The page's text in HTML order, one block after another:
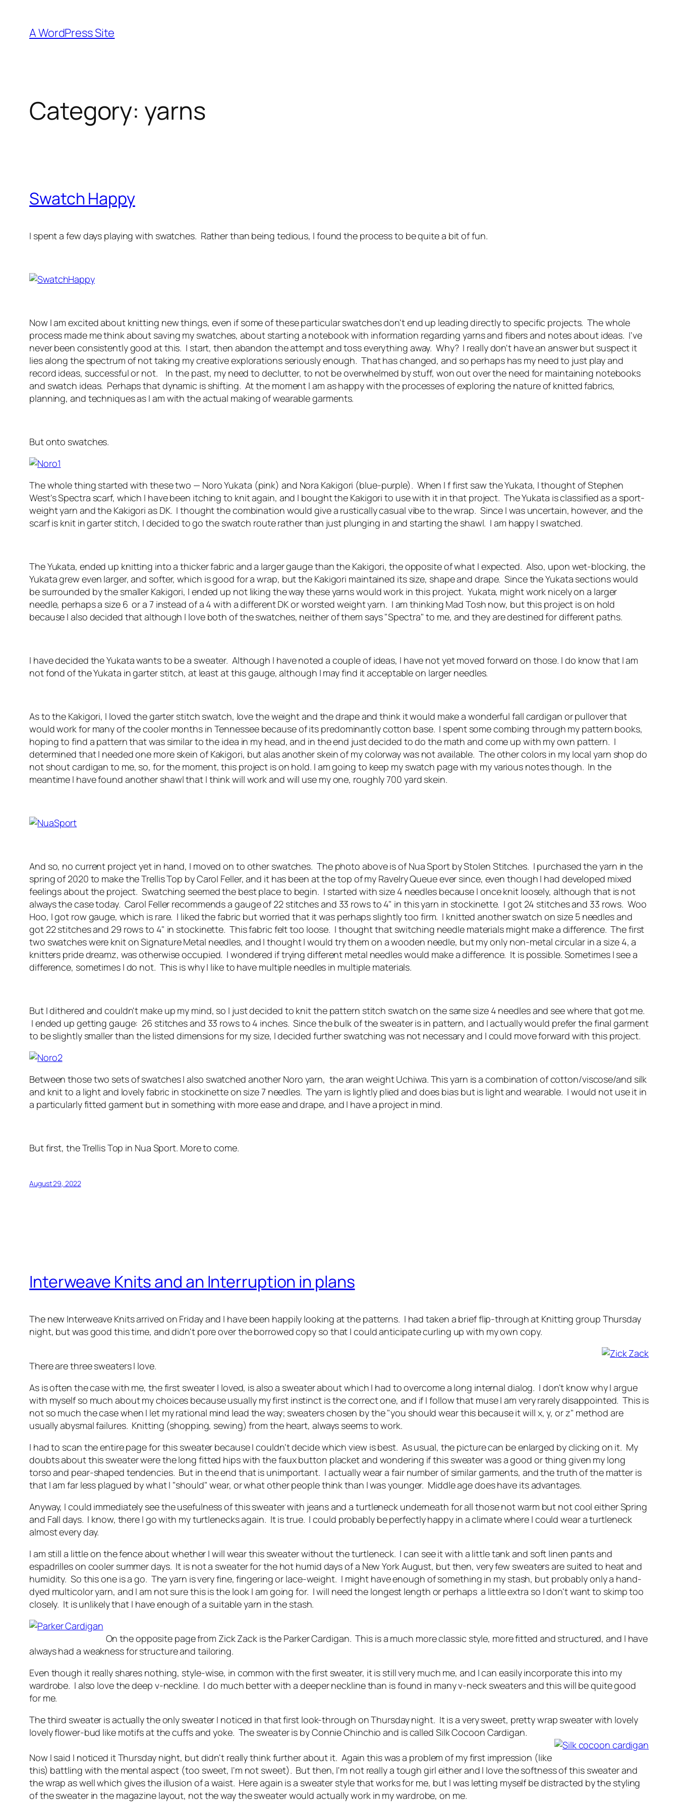
content
A WordPress Site
Category: yarns
Swatch Happy
I spent a few days playing with swatches. Rather than being tedious, I found the process to be quite a bit of fun.
Now I am excited about knitting new things, even if some of these particular swatches don't end up leading directly to specific projects. The whole
process made me think about saving my swatches, about starting a notebook with information regarding yarns and fibers and notes about ideas. I've
never been consistently good at this. I start, then abandon the attempt and toss everything away. Why? I really don't have an answer but suspect it
lies along the spectrum of not taking my creative explorations seriously enough. That has changed, and so perhaps has my need to just play and
record ideas, successful or not. In the past, my need to declutter, to not be overwhelmed by stuff, won out over the need for maintaining notebooks
and swatch ideas. Perhaps that dynamic is shifting. At the moment I am as happy with the processes of exploring the nature of knitted fabrics,
planning, and techniques as I am with the actual making of wearable garments.
But onto swatches.
The whole thing started with these two — Noro Yukata (pink) and Nora Kakigori (blue-purple). When I f first saw the Yukata, I thought of Stephen
West's Spectra scarf, which I have been itching to knit again, and I bought the Kakigori to use with it in that project. The Yukata is classified as a sport-
weight yarn and the Kakigori as DK. I thought the combination would give a rustically casual vibe to the wrap. Since I was uncertain, however, and the
scarf is knit in garter stitch, I decided to go the swatch route rather than just plunging in and starting the shawl. I am happy I swatched.
The Yukata, ended up knitting into a thicker fabric and a larger gauge than the Kakigori, the opposite of what I expected. Also, upon wet-blocking, the
Yukata grew even larger, and softer, which is good for a wrap, but the Kakigori maintained its size, shape and drape. Since the Yukata sections would
be surrounded by the smaller Kakigori, I ended up not liking the way these yarns would work in this project. Yukata, might work nicely on a larger
needle, perhaps a size 6 or a 7 instead of a 4 with a different DK or worsted weight yarn. I am thinking Mad Tosh now, but this project is on hold
because I also decided that although I love both of the swatches, neither of them says "Spectra" to me, and they are destined for different paths.
I have decided the Yukata wants to be a sweater. Although I have noted a couple of ideas, I have not yet moved forward on those. I do know that I am
not fond of the Yukata in garter stitch, at least at this gauge, although I may find it acceptable on larger needles.
As to the Kakigori, I loved the garter stitch swatch, love the weight and the drape and think it would make a wonderful fall cardigan or pullover that
would work for many of the cooler months in Tennessee because of its predominantly cotton base. I spent some combing through my pattern books,
hoping to find a pattern that was similar to the idea in my head, and in the end just decided to do the math and come up with my own pattern. I
determined that I needed one more skein of Kakigori, but alas another skein of my colorway was not available. The other colors in my local yarn shop do
not shout cardigan to me, so, for the moment, this project is on hold. I am going to keep my swatch page with my various notes though. In the
meantime I have found another shawl that I think will work and will use my one, roughly 700 yard skein.
And so, no current project yet in hand, I moved on to other swatches. The photo above is of Nua Sport by Stolen Stitches. I purchased the yarn in the
spring of 2020 to make the Trellis Top by Carol Feller, and it has been at the top of my Ravelry Queue ever since, even though I had developed mixed
feelings about the project. Swatching seemed the best place to begin. I started with size 4 needles because I once knit loosely, although that is not
always the case today. Carol Feller recommends a gauge of 22 stitches and 33 rows to 4" in this yarn in stockinette. I got 24 stitches and 33 rows. Woo
Hoo, I got row gauge, which is rare. I liked the fabric but worried that it was perhaps slightly too firm. I knitted another swatch on size 5 needles and
got 22 stitches and 29 rows to 4" in stockinette. This fabric felt too loose. I thought that switching needle materials might make a difference. The first
two swatches were knit on Signature Metal needles, and I thought I would try them on a wooden needle, but my only non-metal circular in a size 4, a
knitters pride dreamz, was otherwise occupied. I wondered if trying different metal needles would make a difference. It is possible. Sometimes I see a
difference, sometimes I do not. This is why I like to have multiple needles in multiple materials.
But I dithered and couldn't make up my mind, so I just decided to knit the pattern stitch swatch on the same size 4 needles and see where that got me.
I ended up getting gauge: 26 stitches and 33 rows to 4 inches. Since the bulk of the sweater is in pattern, and I actually would prefer the final garment
to be slightly smaller than the listed dimensions for my size, I decided further swatching was not necessary and I could move forward with this project.
Between those two sets of swatches I also swatched another Noro yarn, the aran weight Uchiwa. This yarn is a combination of cotton/viscose/and silk
and knit to a light and lovely fabric in stockinette on size 7 needles. The yarn is lightly plied and does bias but is light and wearable. I would not use it in
a particularly fitted garment but in something with more ease and drape, and I have a project in mind.
But first, the Trellis Top in Nua Sport. More to come.
August 29, 2022
Interweave Knits and an Interruption in plans
The new Interweave Knits arrived on Friday and I have been happily looking at the patterns. I had taken a brief flip-through at Knitting group Thursday
night, but was good this time, and didn't pore over the borrowed copy so that I could anticipate curling up with my own copy.
There are three sweaters I love.
As is often the case with me, the first sweater I loved, is also a sweater about which I had to overcome a long internal dialog. I don't know why I argue
with myself so much about my choices because usually my first instinct is the correct one, and if I follow that muse I am very rarely disappointed. This is
not so much the case when I let my rational mind lead the way; sweaters chosen by the "you should wear this because it will x, y, or z" method are
usually abysmal failures. Knitting (shopping, sewing) from the heart, always seems to work.
I had to scan the entire page for this sweater because I couldn't decide which view is best. As usual, the picture can be enlarged by clicking on it. My
doubts about this sweater were the long fitted hips with the faux button placket and wondering if this sweater was a good or thing given my long
torso and pear-shaped tendencies. But in the end that is unimportant. I actually wear a fair number of similar garments, and the truth of the matter is
that I am far less plagued by what I "should" wear, or what other people think than I was younger. Middle age does have its advantages.
Anyway, I could immediately see the usefulness of this sweater with jeans and a turtleneck underneath for all those not warm but not cool either Spring
and Fall days. I know, there I go with my turtlenecks again. It is true. I could probably be perfectly happy in a climate where I could wear a turtleneck
almost every day.
I am still a little on the fence about whether I will wear this sweater without the turtleneck. I can see it with a little tank and soft linen pants and
espadrilles on cooler summer days. It is not a sweater for the hot humid days of a New York August, but then, very few sweaters are suited to heat and
humidity. So this one is a go. The yarn is very fine, fingering or lace-weight. I might have enough of something in my stash, but probably only a hand-
dyed multicolor yarn, and I am not sure this is the look I am going for. I will need the longest length or perhaps a little extra so I don't want to skimp too
closely. It is unlikely that I have enough of a suitable yarn in the stash.
On the opposite page from Zick Zack is the Parker Cardigan. This is a much more classic style, more fitted and structured, and I have
always had a weakness for structure and tailoring.
Even though it really shares nothing, style-wise, in common with the first sweater, it is still very much me, and I can easily incorporate this into my
wardrobe. I also love the deep v-neckline. I do much better with a deeper neckline than is found in many v-neck sweaters and this will be quite good
for me.
The third sweater is actually the only sweater I noticed in that first look-through on Thursday night. It is a very sweet, pretty wrap sweater with lovely
lovely flower-bud like motifs at the cuffs and yoke. The sweater is by Connie Chinchio and is called Silk Cocoon Cardigan.
Now I said I noticed it Thursday night, but didn't really think further about it. Again this was a problem of my first impression (like
this) battling with the mental aspect (too sweet, I'm not sweet). But then, I'm not really a tough girl either and I love the softness of this sweater and
the wrap as well which gives the illusion of a waist. Here again is a sweater style that works for me, but I was letting myself be distracted by the styling
of the sweater in the magazine layout, not the way the sweater would actually work in my wardrobe, on me.